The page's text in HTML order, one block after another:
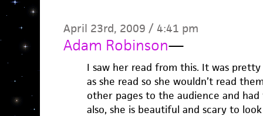
April 23rd, 2009 / 4:41 pm
Adam Robinson—
I saw her read from this. It was
as she read so she wouldn’t read
other pages to the audience and had
also, she is beautiful and scary to